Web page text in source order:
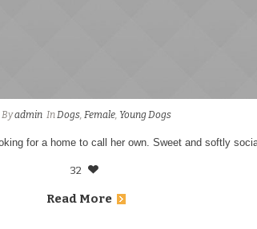
Byadmin InDogs, Female, Young Dogs
for a home to call her own. Sweet and softly
32
Read More